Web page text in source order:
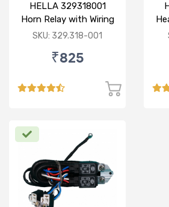
HELLA 329318001
Horn Relay with Wiring
Harness
SKU: 329.318-001
₹825